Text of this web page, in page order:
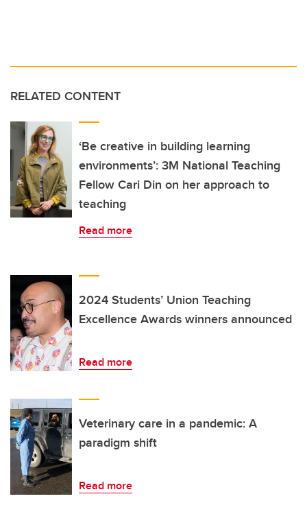
RELATED CONTENT
‘Be creative in building learning
environments’: 3M National Teaching
Fellow Cari Din on her approach to
teaching
Read more
2024 Students’ Union Teaching
Excellence Awards winners announced
Read more
Veterinary care in a pandemic: A
paradigm shift
Read more